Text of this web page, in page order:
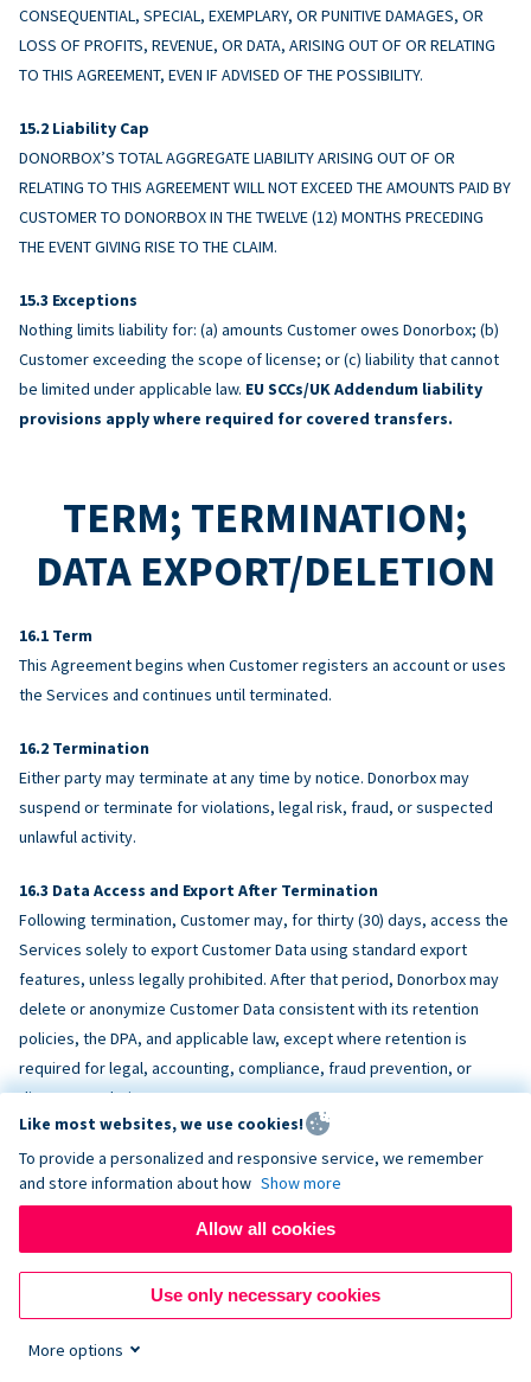
CONSEQUENTIAL, SPECIAL, EXEMPLARY, OR PUNITIVE DAMAGES, OR
LOSS OF PROFITS, REVENUE, OR DATA, ARISING OUT OF OR RELATING
TO THIS AGREEMENT, EVEN IF ADVISED OF THE POSSIBILITY.
Liability Cap
DONORBOX’S TOTAL AGGREGATE LIABILITY ARISING OUT OF OR
RELATING TO THIS AGREEMENT WILL NOT EXCEED THE AMOUNTS PAID BY
CUSTOMER TO DONORBOX IN THE TWELVE (12) MONTHS PRECEDING
THE EVENT GIVING RISE TO THE CLAIM.
Exceptions
Nothing limits liability for: (a) amounts Customer owes Donorbox; (b)
Customer exceeding the scope of license; or (c) liability that cannot
be limited under applicable law. EU SCCs/UK Addendum liability
provisions apply where required for covered transfers.
TERM; TERMINATION;
DATA EXPORT/DELETION
Term
This Agreement begins when Customer registers an account or uses
the Services and continues until terminated.
Termination
Either party may terminate at any time by notice. Donorbox may
suspend or terminate for violations, legal risk, fraud, or suspected
unlawful activity.
Data Access and Export After Termination
Following termination, Customer may, for thirty (30) days, access the
Services solely to export Customer Data using standard export
features, unless legally prohibited. After that period, Donorbox may
delete or anonymize Customer Data consistent with its retention
policies, the DPA, and applicable law, except where retention is
required for legal, accounting, compliance, fraud prevention, or
dispute resolution purposes.
ACCESSIBILITY
and to align, where feasible, withWCAG 2.1 AA. Customer is
responsible for accessibility of Customer-provided content,
fundraising pages, and third-party embeds.
Like most websites, we use cookies!
To provide a personalized and responsive service, we remember
and store information about how Show more
Allow all cookies
Use only necessary cookies
More options